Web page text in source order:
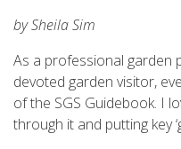
by Sheila Sim
As a professional garden
devoted garden visitor,
of the SGS Guidebook. I
through it and putting key